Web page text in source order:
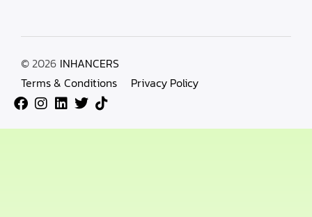
© 2026 INHANCERS
Terms & Conditions
Privacy Policy